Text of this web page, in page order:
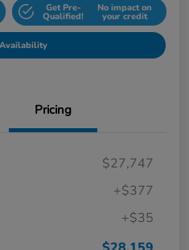
Get Pre-
Qualified!
No impact on
your credit
Pricing
$27,747
+$377
+$35